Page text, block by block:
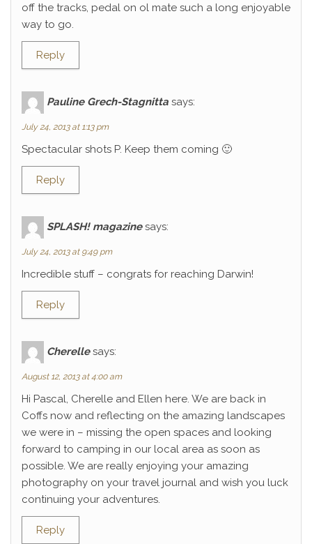
off the tracks, pedal on ol mate such a long enjoyable
way to go.
Reply
Pauline Grech-Stagnitta says:
July 24, 2013 at 1:13 pm
Spectacular shots P. Keep them coming 🙂
Reply
SPLASH! magazine says:
July 24, 2013 at 9:49 pm
Incredible stuff – congrats for reaching Darwin!
Reply
Cherelle says:
August 12, 2013 at 4:00 am
Hi Pascal, Cherelle and Ellen here. We are back in
Coffs now and reflecting on the amazing landscapes
we were in – missing the open spaces and looking
forward to camping in our local area as soon as
possible. We are really enjoying your amazing
photography on your travel journal and wish you luck
continuing your adventures.
Reply